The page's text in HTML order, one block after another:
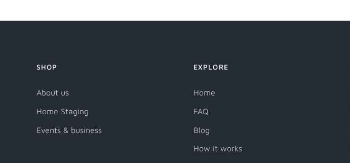
SHOP
About us
Home Staging
Events & business
EXPLORE
Home
FAQ
Blog
How it works